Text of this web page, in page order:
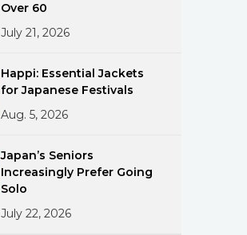
Over 60
July 21, 2026
Happi: Essential Jackets
for Japanese Festivals
Aug. 5, 2026
Japan’s Seniors
Increasingly Prefer Going
Solo
July 22, 2026